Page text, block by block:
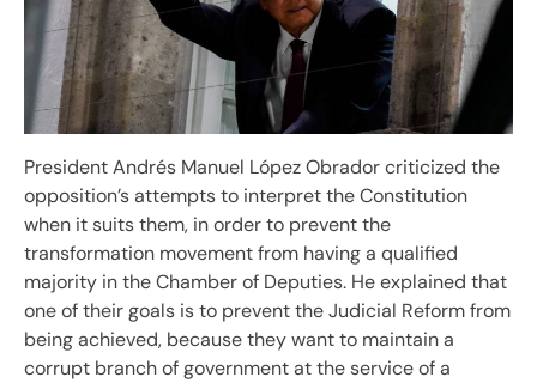
President Andrés Manuel López Obrador criticized the
opposition’s attempts to interpret the Constitution
when it suits them, in order to prevent the
transformation movement from having a qualified
majority in the Chamber of Deputies. He explained that
one of their goals is to prevent the Judicial Reform from
being achieved, because they want to maintain a
corrupt branch of government at the service of a